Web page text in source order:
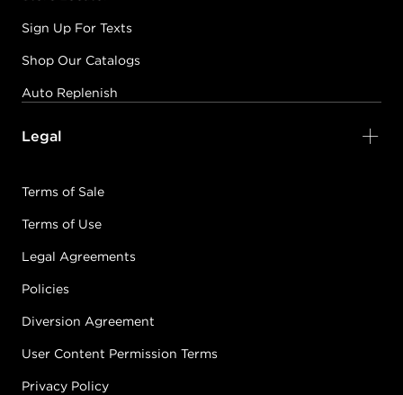
Sign Up For Texts
Shop Our Catalogs
Auto Replenish
Legal
Terms of Sale
Terms of Use
Legal Agreements
Policies
Diversion Agreement
User Content Permission Terms
Privacy Policy